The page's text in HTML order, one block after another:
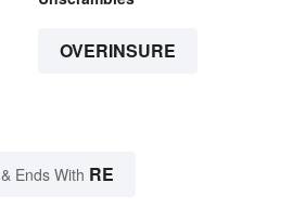
OVERINSURE
& Ends With RE